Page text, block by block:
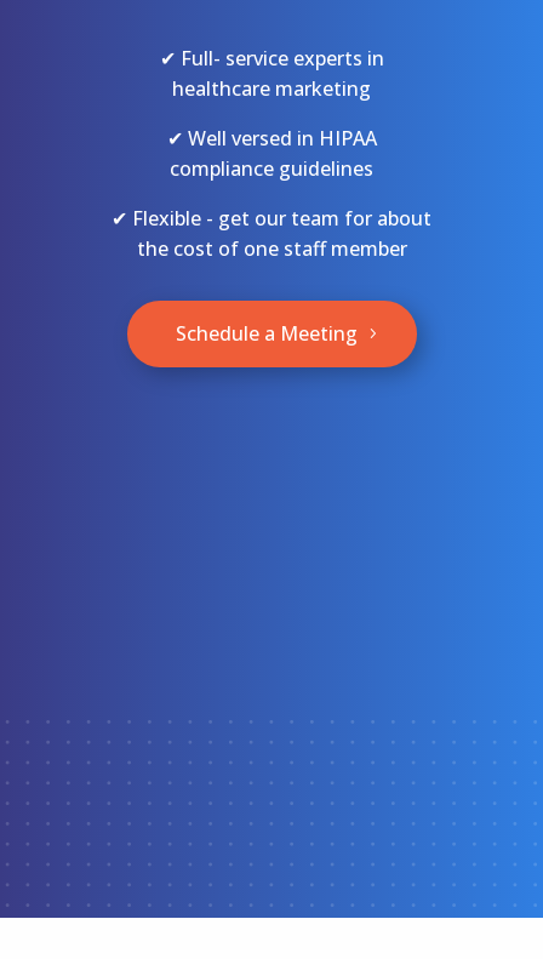
✔ Full- service experts in
healthcare marketing
✔ Well versed in HIPAA
compliance guidelines
✔ Flexible - get our team for about
the cost of one staff member
Schedule a Meeting